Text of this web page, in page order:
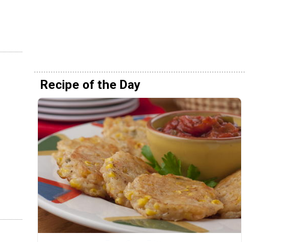
Recipe of the Day